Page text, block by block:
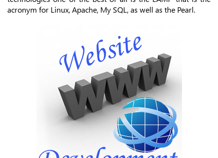
acronym for Linux, Apache, My SQL, as well as the Pearl.